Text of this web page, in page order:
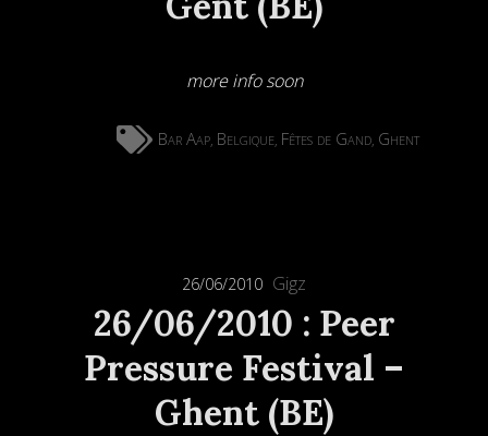
more info soon
Bar Aap, Belgique, Fêtes de Gand, Ghent
26/06/2010 Gigz
26/06/2010 : Peer
Pressure Festival –
Ghent (BE)